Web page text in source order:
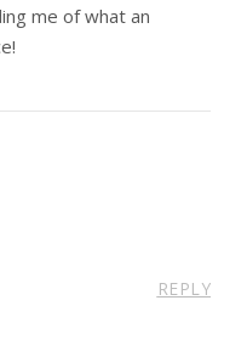
me of what an
REPLY